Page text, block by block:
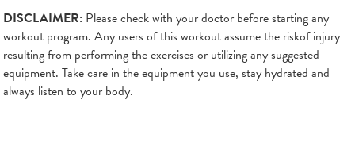
DISCLAIMER: Please check with your doctor before starting any
workout program. Any users of this workout assume the riskof injury
resulting from performing the exercises or utilizing any suggested
equipment. Take care in the equipment you use, stay hydrated and
always listen to your body.